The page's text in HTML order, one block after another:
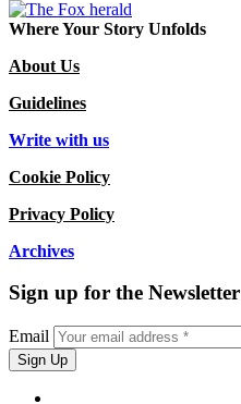
Where Your Story Unfolds
About Us
Guidelines
Write with us
Cookie Policy
Privacy Policy
Archives
Sign up for the Newsletter
Email